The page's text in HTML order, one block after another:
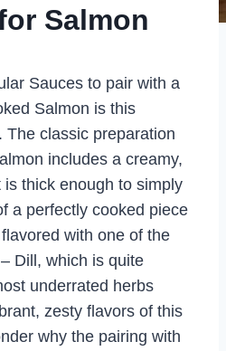
Salmon
Sauces to pair with a
Salmon is this
The classic preparation
includes a creamy,
thick enough to simply
a perfectly cooked piece
with one of the
Dill, which is quite
underrated herbs
zesty flavors of this
why the pairing with